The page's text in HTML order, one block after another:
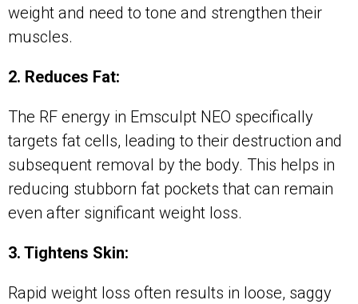
weight and need to tone and strengthen their
muscles.
2. Reduces Fat:
The RF energy in Emsculpt NEO specifically
targets fat cells, leading to their destruction and
subsequent removal by the body. This helps in
reducing stubborn fat pockets that can remain
even after significant weight loss.
3. Tightens Skin:
Rapid weight loss often results in loose, saggy